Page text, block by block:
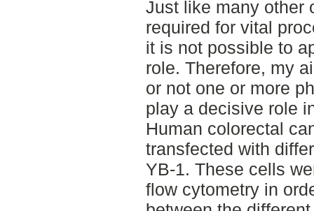
Just like many other
required for vital
it is not possible to
role. Therefore, my
or not one or more
play a decisive role
Human colorectal
transfected with
YB-1. These cells
flow cytometry in